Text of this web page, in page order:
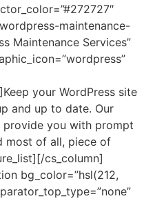
maintenance-
Maintenance Services”
your WordPress site
and up to date. Our
provide you with prompt
most of all, piece of
cs_column]
bg_color=”hsl(212,